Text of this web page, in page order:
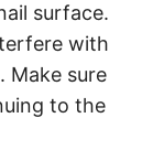
surface.
with
Make sure
to the